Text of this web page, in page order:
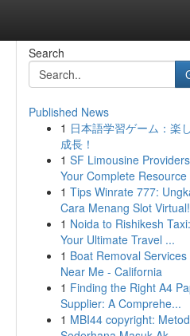
Search
Published News
1 日本語学習ゲーム：楽
成長！
1 SF Limousine
Your Complete Resource
1 Tips Winrate 777:
Cara Menang Slot Virtual!
1 Noida to Rishikesh Taxi:
Your Ultimate Travel ...
1 Boat Removal Services
Near Me - California
1 Finding the Right A4
Supplier: A Comprehe...
1 MBI44 copyright: